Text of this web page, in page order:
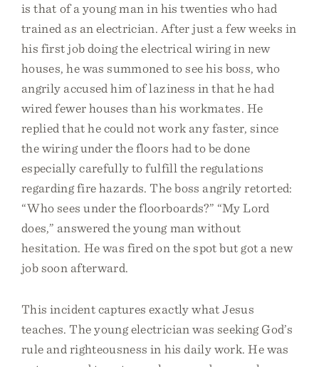
is that of a young man in his twenties who had
trained as an electrician. After just a few weeks in
his first job doing the electrical wiring in new
houses, he was summoned to see his boss, who
angrily accused him of laziness in that he had
wired fewer houses than his workmates. He
replied that he could not work any faster, since
the wiring under the floors had to be done
especially carefully to fulfill the regulations
regarding fire hazards. The boss angrily retorted:
“Who sees under the floorboards?” “My Lord
does,” answered the young man without
hesitation. He was fired on the spot but got a new
job soon afterward.
This incident captures exactly what Jesus
teaches. The young electrician was seeking God’s
rule and righteousness in his daily work. He was